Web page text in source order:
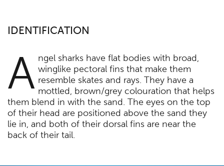
IDENTIFICATION
A ngel sharks have flat bodies with broad,
winglike pectoral fins that make them
resemble skates and rays. They have a
mottled, brown/grey colouration that helps
them blend in with the sand. The eyes on the top
of their head are positioned above the sand they
lie in, and both of their dorsal fins are near the
back of their tail.